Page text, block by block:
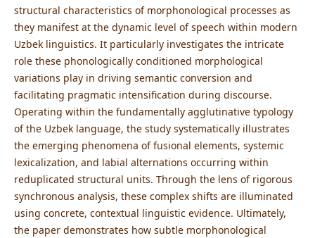
structural characteristics of morphonological processes as
they manifest at the dynamic level of speech within modern
Uzbek linguistics. It particularly investigates the intricate
role these phonologically conditioned morphological
variations play in driving semantic conversion and
facilitating pragmatic intensification during discourse.
Operating within the fundamentally agglutinative typology
of the Uzbek language, the study systematically illustrates
the emerging phenomena of fusional elements, systemic
lexicalization, and labial alternations occurring within
reduplicated structural units. Through the lens of rigorous
synchronous analysis, these complex shifts are illuminated
using concrete, contextual linguistic evidence. Ultimately,
the paper demonstrates how subtle morphonological